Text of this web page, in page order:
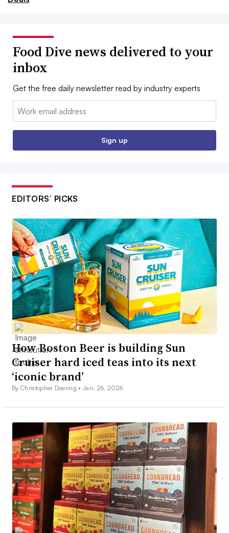
Food Dive news delivered to your
inbox
Get the free daily newsletter read by industry experts
Email:
Sign up
EDITORS’ PICKS
How Boston Beer is building Sun
Cruiser hard iced teas into its next
‘iconic brand’
By Christopher Doering •Jan. 26, 2026